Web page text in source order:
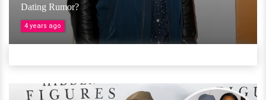
Dating Rumor?
4 years ago